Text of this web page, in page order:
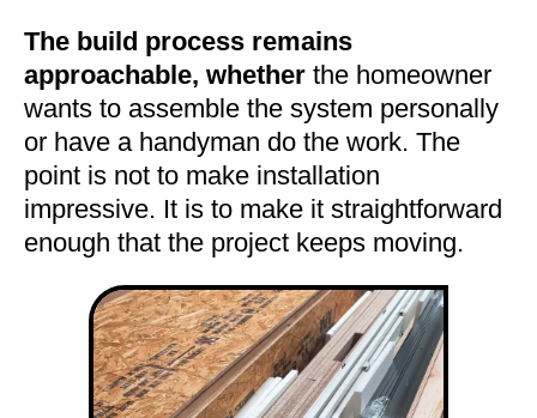
The build process remains
approachable, whether the homeowner
wants to assemble the system personally
or have a handyman do the work. The
point is not to make installation
impressive. It is to make it straightforward
enough that the project keeps moving.